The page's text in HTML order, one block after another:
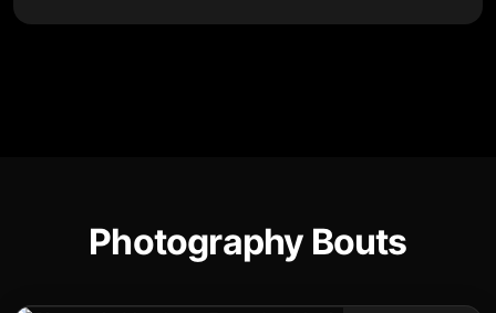
Photography Bouts